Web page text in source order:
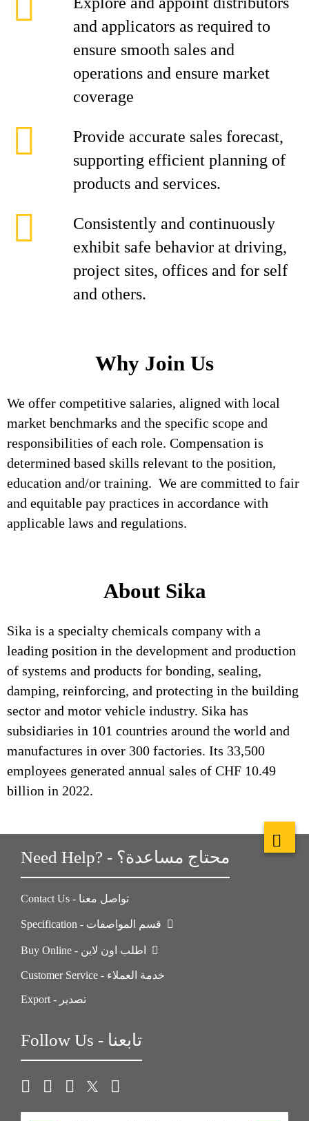
and applicators as required to
ensure smooth sales and
operations and ensure market
coverage
Provide accurate sales forecast,
supporting efficient planning of
products and services.
Consistently and continuously
exhibit safe behavior at driving,
project sites, offices and for self
and others.
Why Join Us
We offer competitive salaries, aligned with local
market benchmarks and the specific scope and
responsibilities of each role. Compensation is
determined based skills relevant to the position,
education and/or training. We are committed to fair
and equitable pay practices in accordance with
applicable laws and regulations.
About Sika
Sika is a specialty chemicals company with a
leading position in the development and production
of systems and products for bonding, sealing,
damping, reinforcing, and protecting in the building
sector and motor vehicle industry. Sika has
subsidiaries in 101 countries around the world and
manufactures in over 300 factories. Its 33,500
employees generated annual sales of CHF 10.49
billion in 2022.
Need Help? - محتاج مساعدة؟
Contact Us - تواصل معنا
Customer Service - خدمة العملاء
Export - تصدير
Follow Us - تابعنا